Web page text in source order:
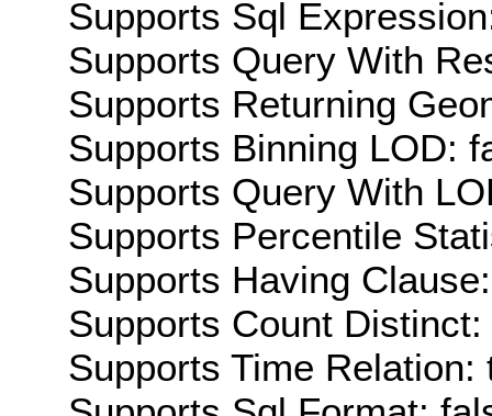
Supports Sql
Supports Query With
Supports Returning
Supports Binning LOD:
Supports Query With
Supports Percentile
Supports Having
Supports Count Distinct:
Supports Time Relation: